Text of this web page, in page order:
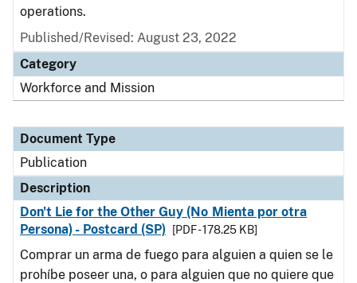
operations.
Published/Revised: August 23, 2022
Category
Workforce and Mission
Document Type
Publication
Description
Don't Lie for the Other Guy (No Mienta por otra
Persona) - Postcard (SP)
[PDF - 178.25 KB]
Comprar un arma de fuego para alguien a quien se le
prohíbe poseer una, o para alguien que no quiere que